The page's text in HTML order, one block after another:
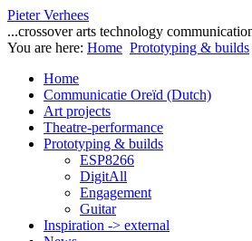
Pieter Verhees
...crossover arts technology
You are here: Home Prototyping & builds
Home
Communicatie Oreïd (Dutch)
Art projects
Theatre-performance
Prototyping & builds
ESP8266
DigitAll
Engagement
Guitar
Inspiration -> external